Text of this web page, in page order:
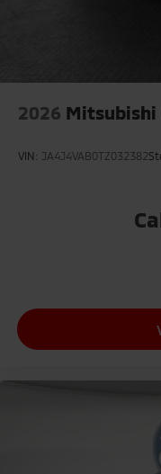
2026 Mitsubishi
VIN: JA4J4VAB0TZ032382